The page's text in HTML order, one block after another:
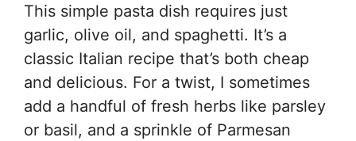
This simple pasta dish requires just
garlic, olive oil, and spaghetti. It’s a
classic Italian recipe that’s both cheap
and delicious. For a twist, I sometimes
add a handful of fresh herbs like parsley
or basil, and a sprinkle of Parmesan